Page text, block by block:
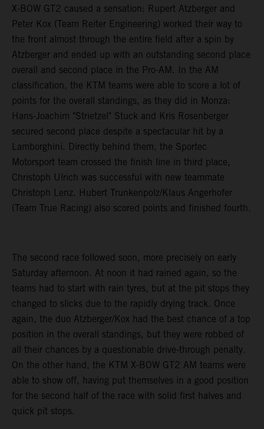
X-BOW GT2 caused a sensation: Rupert Atzberger and
Peter Kox (Team Reiter Engineering) worked their way to
the front almost through the entire field after a spin by
Atzberger and ended up with an outstanding second place
overall and second place in the Pro-AM. In the AM
classification, the KTM teams were able to score a lot of
points for the overall standings, as they did in Monza:
Hans-Joachim "Strietzel" Stuck and Kris Rosenberger
secured second place despite a spectacular hit by a
Lamborghini. Directly behind them, the Sportec
Motorsport team crossed the finish line in third place,
Christoph Ulrich was successful with new teammate
Christoph Lenz. Hubert Trunkenpolz/Klaus Angerhofer
(Team True Racing) also scored points and finished fourth.
The second race followed soon, more precisely on early
Saturday afternoon. At noon it had rained again, so the
teams had to start with rain tyres, but at the pit stops they
changed to slicks due to the rapidly drying track. Once
again, the duo Atzberger/Kox had the best chance of a top
position in the overall standings, but they were robbed of
all their chances by a questionable drive-through penalty.
On the other hand, the KTM X-BOW GT2 AM teams were
able to show off, having put themselves in a good position
for the second half of the race with solid first halves and
quick pit stops.